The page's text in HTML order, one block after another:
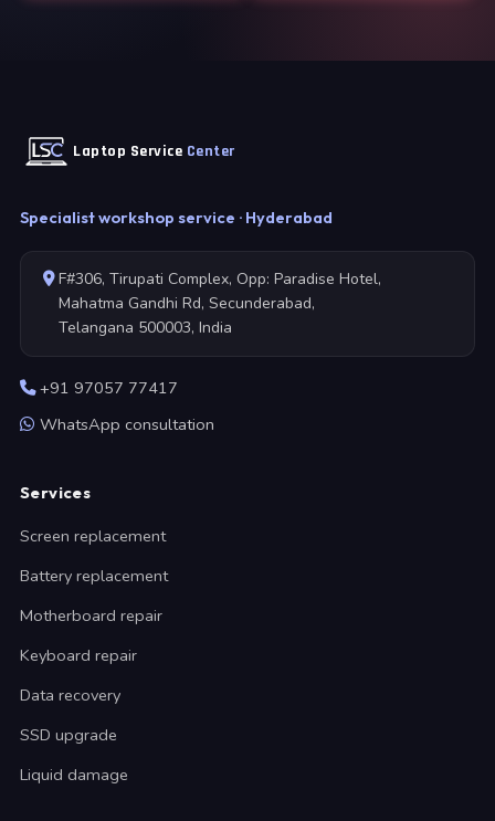
Laptop Service Center
Specialist workshop service · Hyderabad
F#306, Tirupati Complex, Opp: Paradise Hotel,
Mahatma Gandhi Rd, Secunderabad,
Telangana 500003, India
+91 97057 77417
WhatsApp consultation
Services
Screen replacement
Battery replacement
Motherboard repair
Keyboard repair
Data recovery
SSD upgrade
Liquid damage